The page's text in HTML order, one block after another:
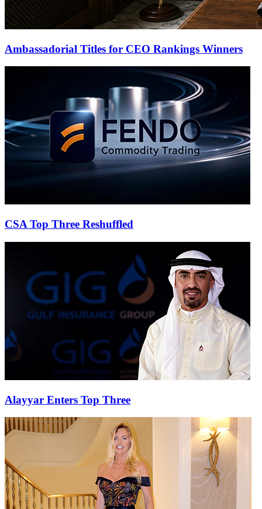
Ambassadorial Titles for CEO Rankings Winners
CSA Top Three Reshuffled
Alayyar Enters Top Three